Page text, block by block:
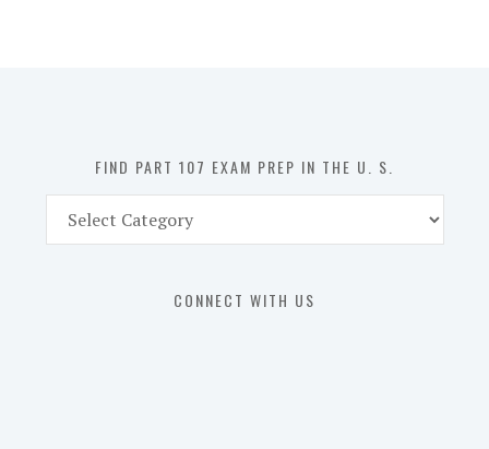
FIND PART 107 EXAM PREP IN THE U. S.
Part
CONNECT WITH US